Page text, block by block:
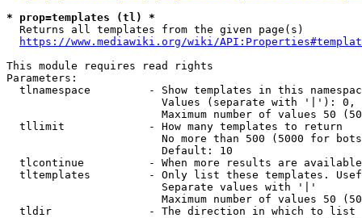
* prop=templates (tl) *
  Returns all templates from the given page(s)
https://www.mediawiki.org/wiki/
This module requires read rights
Parameters:
tlnamespace         - Show templates in this
Values (separate with '|'):
Maximum number of values 50
  tllimit             - How many templates to return
No more than 500 (5000 for
                        Default: 10
tlcontinue          - When more results are
tltemplates         - Only list these templates.
                        Separate values with '|'
Maximum number of values 50
  tldir               - The direction in which to list